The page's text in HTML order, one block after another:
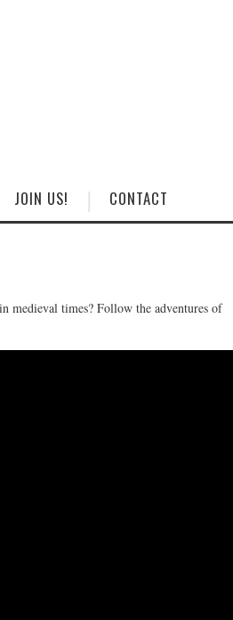
JOIN US! CONTACT
medieval times? Follow the adventures of